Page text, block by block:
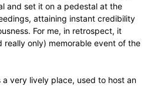
and set it on a pedestal at the
attaining instant credibility
For me, in retrospect, it
really only) memorable event of the
a very lively place, used to host an